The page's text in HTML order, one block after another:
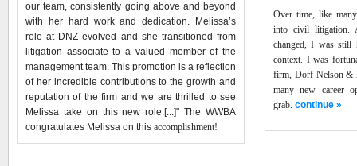
our team, consistently going above and beyond
with her hard work and dedication. Melissa’s
role at DNZ evolved and she transitioned from
litigation associate to a valued member of the
management team. This promotion is a reflection
of her incredible contributions to the growth and
reputation of the firm and we are thrilled to see
Melissa take on this new role.[...]" The WWBA
congratulates Melissa on this accomplishment!
Over time, like
into civil litigation.
changed, I was still
context. I was
firm, Dorf Nelson &
many new career
grab. continue »